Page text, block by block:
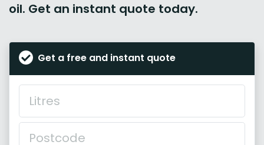
oil. Get an instant quote today.
Get a free and instant quote